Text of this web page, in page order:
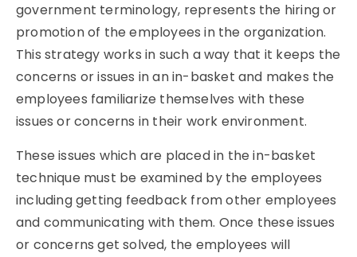
government terminology, represents the hiring or
promotion of the employees in the organization.
This strategy works in such a way that it keeps the
concerns or issues in an in-basket and makes the
employees familiarize themselves with these
issues or concerns in their work environment.
These issues which are placed in the in-basket
technique must be examined by the employees
including getting feedback from other employees
and communicating with them. Once these issues
or concerns get solved, the employees will